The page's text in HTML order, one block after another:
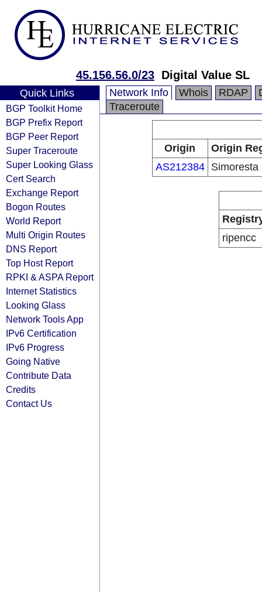
45.156.56.0/23 Digital Value SL
Quick Links
BGP Toolkit Home
BGP Prefix Report
BGP Peer Report
Super Traceroute
Super Looking Glass
Cert Search
Exchange Report
Bogon Routes
World Report
Multi Origin Routes
DNS Report
Top Host Report
RPKI & ASPA Report
Internet Statistics
Looking Glass
Network Tools App
IPv6 Certification
IPv6 Progress
Going Native
Contribute Data
Credits
Contact Us
Network Info Whois RDAP
Traceroute
Origin
Origin
AS212384
Simoresta
ripencc